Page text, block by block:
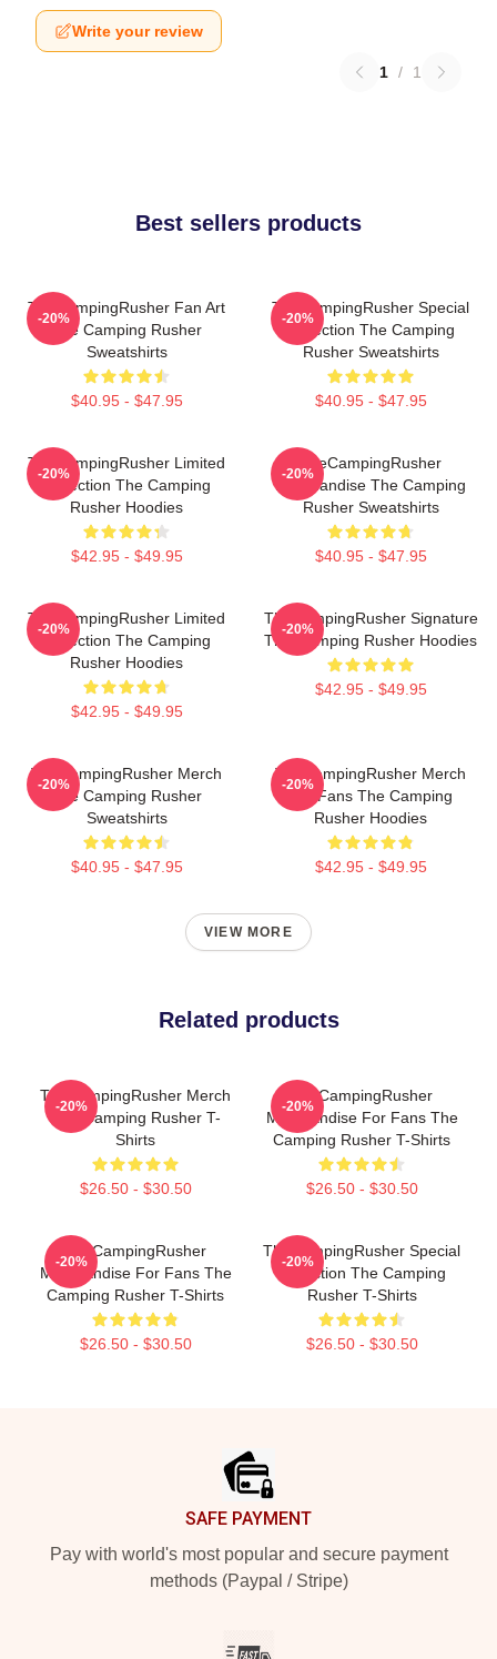
Write your review
1 / 1
Best sellers products
TheCampingRusher Fan Art
The Camping Rusher
Sweatshirts
$40.95 - $47.95
-20%
TheCampingRusher Special
Collection The Camping
Rusher Sweatshirts
$40.95 - $47.95
-20%
TheCampingRusher Limited
Collection The Camping
Rusher Hoodies
$42.95 - $49.95
-20%
TheCampingRusher
Merchandise The Camping
Rusher Sweatshirts
$40.95 - $47.95
-20%
TheCampingRusher Limited
Collection The Camping
Rusher Hoodies
$42.95 - $49.95
-20%
TheCampingRusher Signature
The Camping Rusher Hoodies
$42.95 - $49.95
-20%
TheCampingRusher Merch
The Camping Rusher
Sweatshirts
$40.95 - $47.95
-20%
TheCampingRusher Merch
For Fans The Camping
Rusher Hoodies
$42.95 - $49.95
-20%
VIEW MORE
Related products
TheCampingRusher Merch
The Camping Rusher T-
Shirts
$26.50 - $30.50
-20%
TheCampingRusher
Merchandise For Fans The
Camping Rusher T-Shirts
$26.50 - $30.50
-20%
TheCampingRusher
Merchandise For Fans The
Camping Rusher T-Shirts
$26.50 - $30.50
-20%
TheCampingRusher Special
Collection The Camping
Rusher T-Shirts
$26.50 - $30.50
-20%
SAFE PAYMENT
Pay with world's most popular and secure payment
methods (Paypal / Stripe)